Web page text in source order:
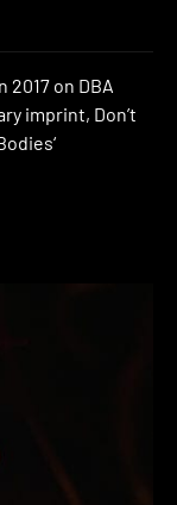
2017 on DBA
imprint, Don’t